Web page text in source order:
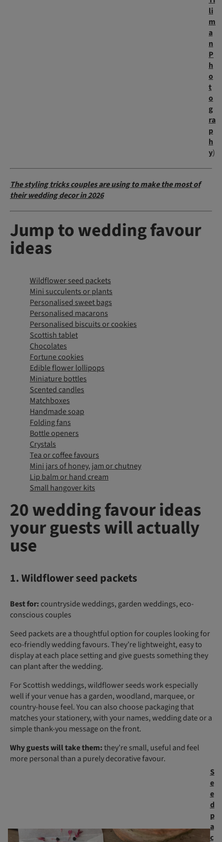
li
m
a
n
P
h
o
t
o
g
ra
p
h
y)
The styling tricks couples are using to make the most of
their wedding decor in 2026
Jump to wedding favour
ideas
Wildflower seed packets
Mini succulents or plants
Personalised sweet bags
Personalised macarons
Personalised biscuits or cookies
Scottish tablet
Chocolates
Fortune cookies
Edible flower lollipops
Miniature bottles
Scented candles
Matchboxes
Handmade soap
Folding fans
Bottle openers
Crystals
Tea or coffee favours
Mini jars of honey, jam or chutney
Lip balm or hand cream
Small hangover kits
20 wedding favour ideas
your guests will actually
use
1. Wildflower seed packets
Best for:countryside weddings, garden weddings, eco-
conscious couples
Seed packets are a thoughtful option for couples looking for
eco-friendly wedding favours. They’re lightweight, easy to
display at each place setting and give guests something they
can plant after the wedding.
For Scottish weddings, wildflower seeds work especially
well if your venue has a garden, woodland, marquee, or
country-house feel. You can also choose packaging that
matches your stationery, with your names, wedding date or a
simple thank-you message on the front.
Why guests will take them:they’re small, useful and feel
more personal than a purely decorative favour.
S
e
e
d
p
a
c